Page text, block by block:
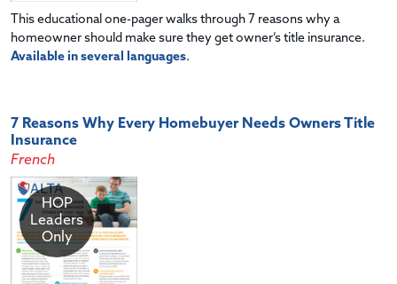
This educational one-pager walks through 7 reasons why a
homeowner should make sure they get owner’s title insurance.
Available in several languages.
7 Reasons Why Every Homebuyer Needs Owners Title
Insurance
French
HOP
Leaders
Only